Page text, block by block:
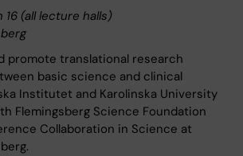
16 (all lecture halls)
promote translational research
basic science and clinical
Institutet and Karolinska University
Flemingsberg Science Foundation
Collaboration in Science at